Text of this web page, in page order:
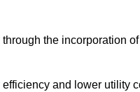
the incorporation
and lower utility